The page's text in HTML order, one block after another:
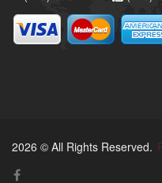
2026 © All Rights Reserved.